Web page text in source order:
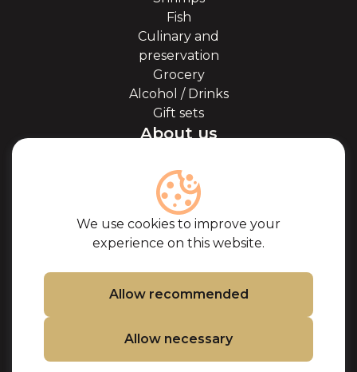
We use cookies to improve your
experience on this website.
Allow recommended
Allow necessary
Fish
Culinary and
preservation
Grocery
Alcohol / Drinks
Gift sets
About us
About caviar
Blog
Cooperation
Our partners
Frequently Asked
Questions
Contacts
Cookie Policy